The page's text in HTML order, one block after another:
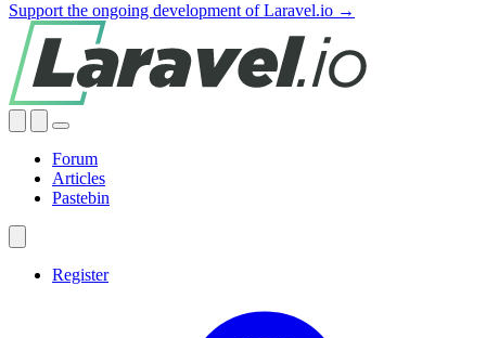
Support the ongoing development of Laravel.io →
Forum
Articles
Pastebin
Register